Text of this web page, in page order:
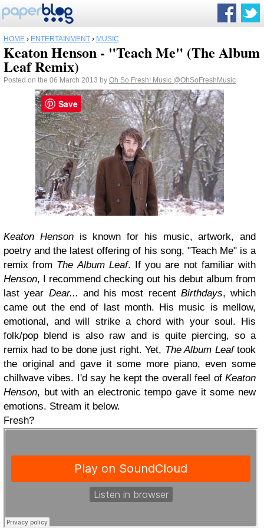
HOME › ENTERTAINMENT › MUSIC
Keaton Henson - "Teach Me" (The Album
Leaf Remix)
Posted on the 06 March 2013 by Oh So Fresh! Music @OhSoFreshMusic
Keaton Hensonis known for his music, artwork, and
poetry and the latest offering of his song, "Teach Me" is a
remix from The Album Leaf. If you are not familiar with
Henson, I recommend checking out his debut album from
last year Dear... and his most recent Birthdays, which
came out the end of last month. His music is mellow,
emotional, and will strike a chord with your soul. His
folk/pop blend is also raw and is quite piercing, so a
remix had to be done just right. Yet, The Album Leaftook
the original and gave it some more piano, even some
chillwave vibes. I'd say he kept the overall feel of Keaton
Henson, but with an electronic tempo gave it some new
emotions. Stream it below.
Fresh?
Save